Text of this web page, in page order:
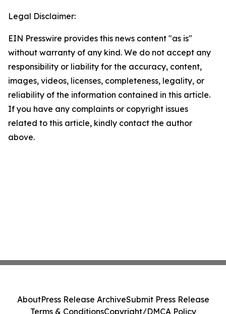
Legal Disclaimer:
EIN Presswire provides this news content "as is"
without warranty of any kind. We do not accept any
responsibility or liability for the accuracy, content,
images, videos, licenses, completeness, legality, or
reliability of the information contained in this article.
If you have any complaints or copyright issues
related to this article, kindly contact the author
above.
AboutPress Release ArchiveSubmit Press Release
Terms & ConditionsCopyright/DMCA Policy